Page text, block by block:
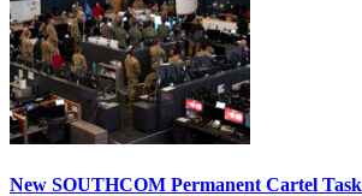
New SOUTHCOM Permanent Cartel